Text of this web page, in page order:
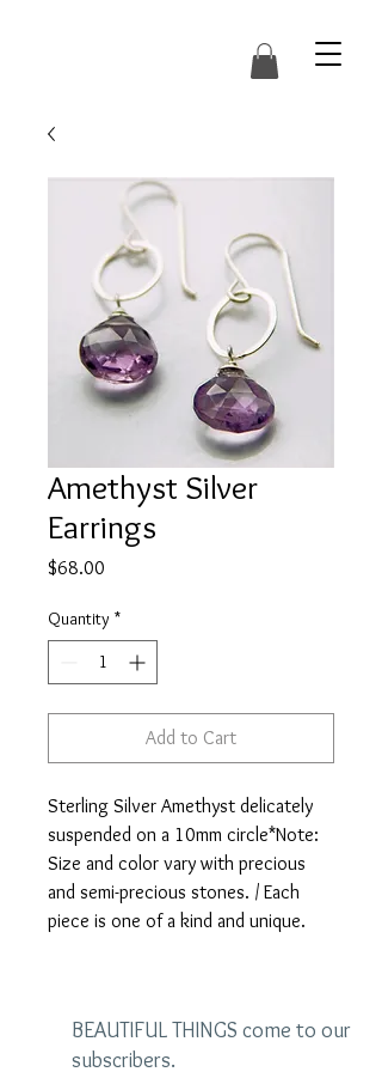
Amethyst Silver
Earrings
$68.00
Quantity *
Add to Cart
Sterling Silver Amethyst delicately
suspended on a 10mm circle*Note:
Size and color vary with precious
and semi-precious stones. / Each
piece is one of a kind and unique.
BEAUTIFUL THINGS come to our
subscribers.